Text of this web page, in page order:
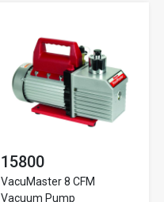
15800
VacuMaster 8 CFM
Vacuum Pump